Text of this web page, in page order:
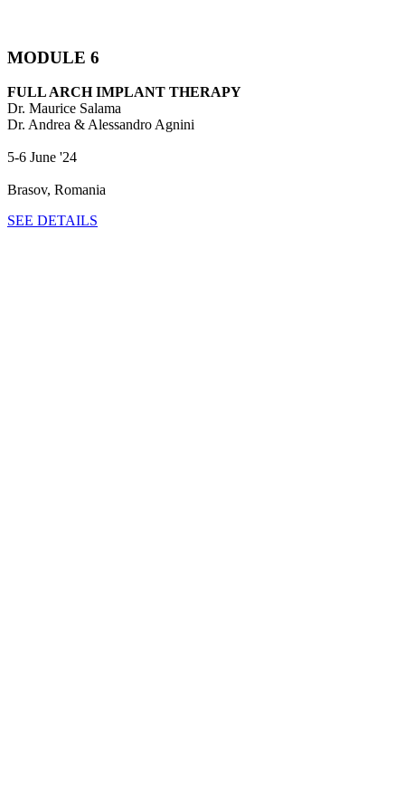
MODULE 6
FULL ARCH IMPLANT THERAPY
Dr. Maurice Salama
Dr. Andrea & Alessandro Agnini
5-6 June '24
Brasov, Romania
SEE DETAILS